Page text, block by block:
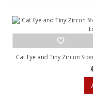
Cat Eye and Tiny Zircon